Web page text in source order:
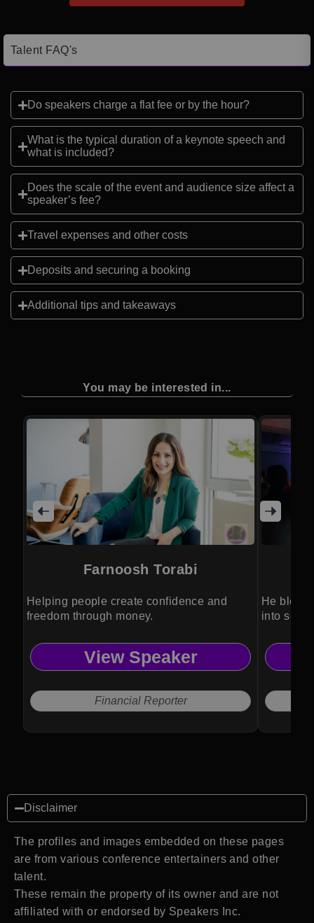
Talent FAQ's
Do speakers charge a flat fee or by the hour?
What is the typical duration of a keynote speech and
what is included?
Does the scale of the event and audience size affect a
speaker’s fee?
Travel expenses and other costs
Deposits and securing a booking
Additional tips and takeaways
You may be interested in...
Farnoosh Torabi
Helping people create confidence and
freedom through money.
View Speaker
Financial Reporter
He
into
Disclaimer
The profiles and images embedded on these pages
are from various conference entertainers and other
talent.
These remain the property of its owner and are not
affiliated with or endorsed by Speakers Inc.